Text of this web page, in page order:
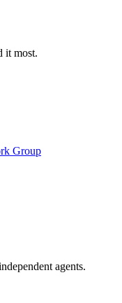
it most.
Group
agents.